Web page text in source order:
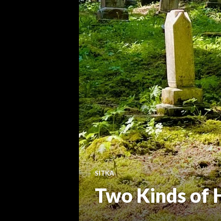
SITKA
Two Kinds of